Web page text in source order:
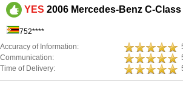
YES 2006 Mercedes-Benz C-Class
752****
Accuracy of Information:
Communication:
Time of Delivery: